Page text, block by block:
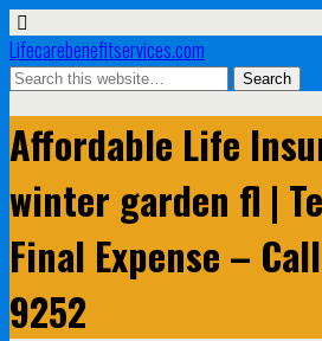
Lifecarebenefitservices.com
Affordable Life
winter garden fl |
Final Expense –
9252